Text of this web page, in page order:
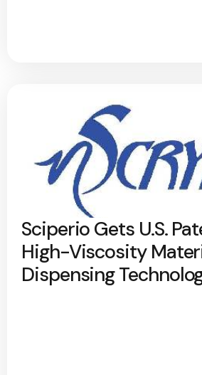
Sciperio Gets U.S.
High-Viscosity
Dispensing